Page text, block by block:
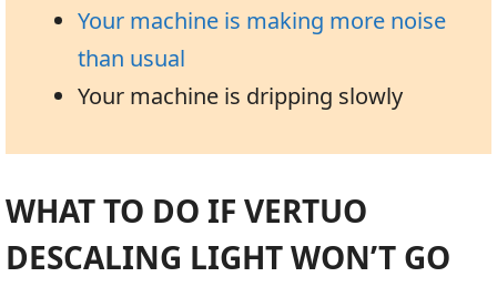
Your machine is making more noise
than usual
Your machine is dripping slowly
WHAT TO DO IF VERTUO
DESCALING LIGHT WON’T GO